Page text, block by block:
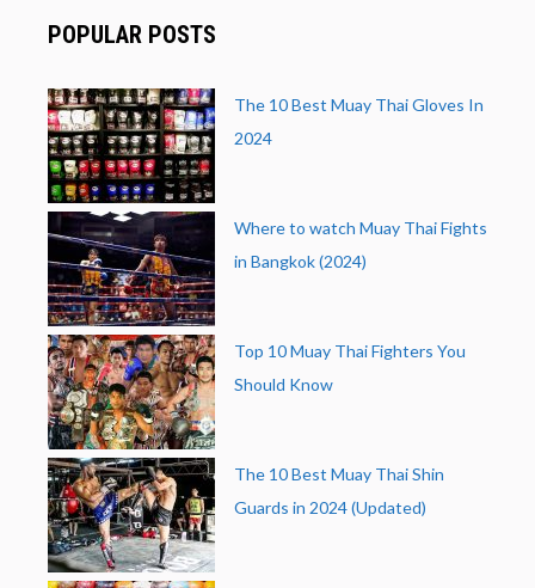
POPULAR POSTS
The 10 Best Muay Thai Gloves In
2024
Where to watch Muay Thai Fights
in Bangkok (2024)
Top 10 Muay Thai Fighters You
Should Know
The 10 Best Muay Thai Shin
Guards in 2024 (Updated)